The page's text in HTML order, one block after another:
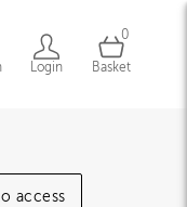
Login
0
Basket
access